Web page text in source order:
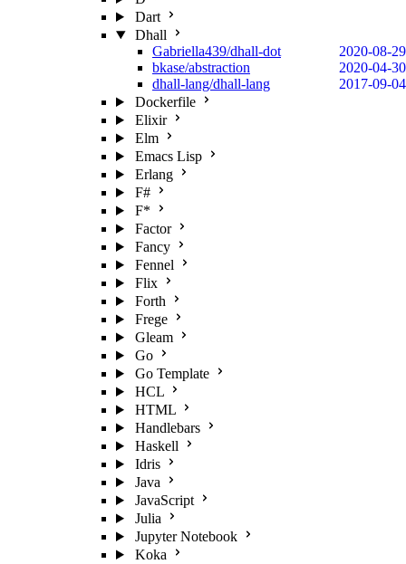
Dart
Dhall
Gabriella439/dhall-dot
2020-08-29
bkase/abstraction
2020-04-30
dhall-lang/dhall-lang
2017-09-04
Dockerfile
Elixir
Elm
Emacs Lisp
Erlang
F#
F*
Factor
Fancy
Fennel
Flix
Forth
Frege
Gleam
Go
Go Template
HCL
HTML
Handlebars
Haskell
Idris
Java
JavaScript
Julia
Jupyter Notebook
Koka